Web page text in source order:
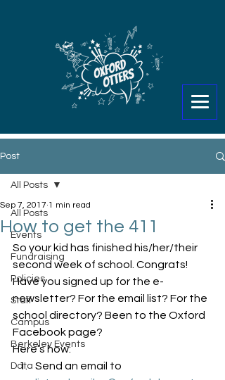
Post
All Posts
Events
Fundraising
Policies
Staff
Campus
Berkeley Events
Data
All Posts
How to get the 411
Sep 7, 2017 1 min read
So your kid has finished his/her/their
second week of school. Congrats!
Have you signed up for the e-
newsletter? For the email list? For the
school directory? Been to the Oxford
Facebook page?
Here’s how:
Send an email to